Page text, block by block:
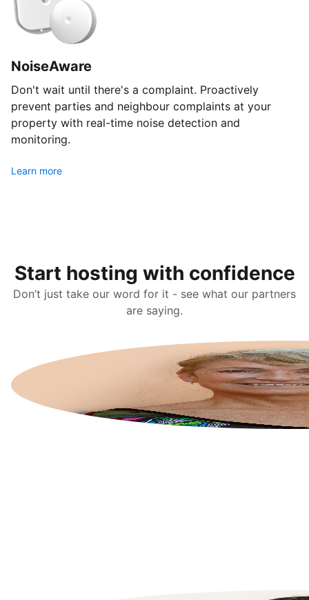
NoiseAware
Don't wait until there's a complaint. Proactively
prevent parties and neighbour complaints at your
property with real-time noise detection and
monitoring.
Learn more
Start hosting with confidence
Don’t just take our word for it - see what our partners
are saying.